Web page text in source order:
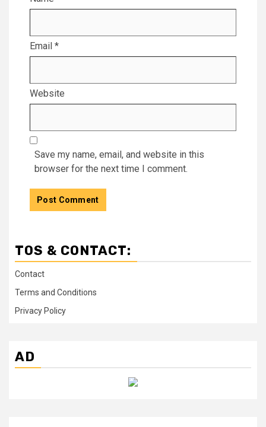
Email *
Website
Save my name, email, and website in this
browser for the next time I comment.
TOS & CONTACT:
Contact
Terms and Conditions
Privacy Policy
AD